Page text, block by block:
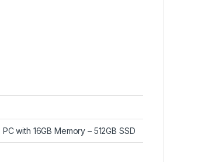
with 16GB Memory – 512GB SSD